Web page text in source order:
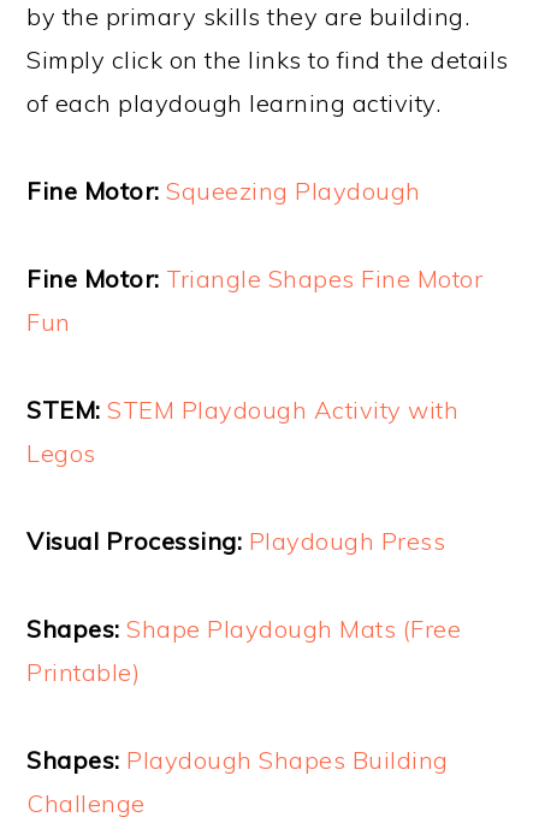
by the primary skills they are building.
Simply click on the links to find the details
of each playdough learning activity.
Fine Motor: Squeezing Playdough
Fine Motor: Triangle Shapes Fine Motor
Fun
STEM: STEM Playdough Activity with
Legos
Visual Processing: Playdough Press
Shapes: Shape Playdough Mats (Free
Printable)
Shapes: Playdough Shapes Building
Challenge